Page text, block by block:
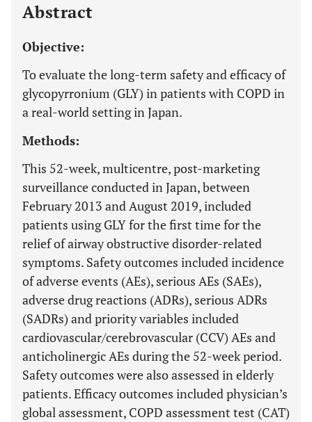
Abstract
Objective:
To evaluate the long-term safety and efficacy of
glycopyrronium (GLY) in patients with COPD in
a real-world setting in Japan.
Methods:
This 52-week, multicentre, post-marketing
surveillance conducted in Japan, between
February 2013 and August 2019, included
patients using GLY for the first time for the
relief of airway obstructive disorder-related
symptoms. Safety outcomes included incidence
of adverse events (AEs), serious AEs (SAEs),
adverse drug reactions (ADRs), serious ADRs
(SADRs) and priority variables included
cardiovascular/cerebrovascular (CCV) AEs and
anticholinergic AEs during the 52-week period.
Safety outcomes were also assessed in elderly
patients. Efficacy outcomes included physician’s
global assessment, COPD assessment test (CAT)